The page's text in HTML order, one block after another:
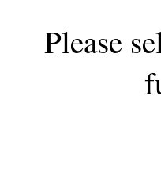
Please